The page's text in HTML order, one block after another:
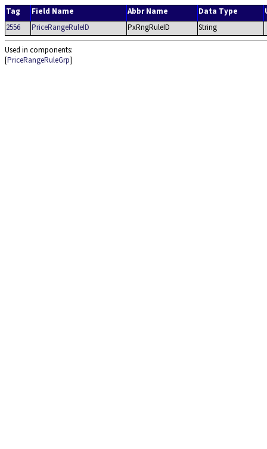
Tag Field Name Abbr Name Data Type
2556
PriceRangeRuleID PxRngRuleID String
Used in components:
[PriceRangeRuleGrp]